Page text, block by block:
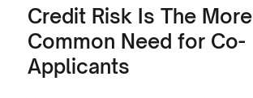
Credit Risk Is The More
Common Need for Co-
Applicants